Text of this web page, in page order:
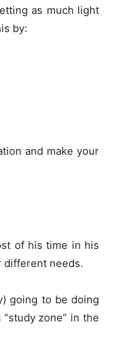
as much light
by:
and make your
of his time in his
different needs.
going to be doing
zone” in the